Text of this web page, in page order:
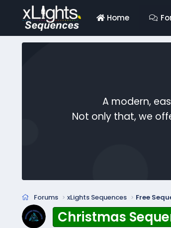
Home
A modern,
Not only that, we
Forums xLights Sequences Free
Christmas